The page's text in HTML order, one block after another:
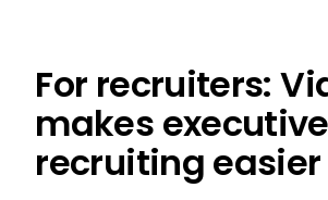
For recruiters:
makes executive
recruiting easier